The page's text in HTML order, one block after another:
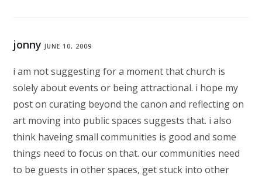
jonny JUNE 10, 2009
i am not suggesting for a moment that church is
solely about events or being attractional. i hope my
post on curating beyond the canon and reflecting on
art moving into public spaces suggests that. i also
think haveing small communities is good and some
things need to focus on that. our communities need
to be guests in other spaces, get stuck into other